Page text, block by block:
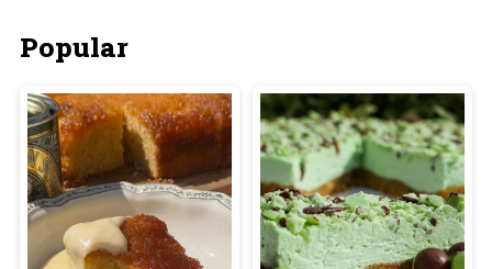
Popular